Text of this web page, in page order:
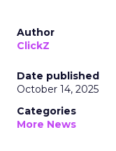
Author
ClickZ
Date published
October 14, 2025
Categories
More News